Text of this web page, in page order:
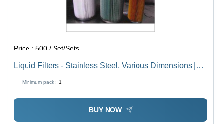
Price :500 / Set/Sets
Liquid Filters - Stainless Steel, Various Dimensions |
Range, 1-100 Micron Filtration Rating, Flow Rate Up to
1000 l/min, Paper and Polyester Filter Media
Minimum pack : 1
BUY NOW